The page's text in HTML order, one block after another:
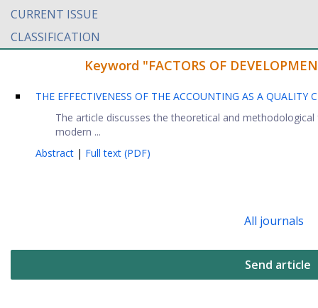
CURRENT ISSUE
CLASSIFICATION
Keyword "FACTORS OF
THE EFFECTIVENESS OF THE ACCOUNTING AS A
The article discusses the theoretical and
modern ...
Abstract | Full text (PDF)
All journals
Send article